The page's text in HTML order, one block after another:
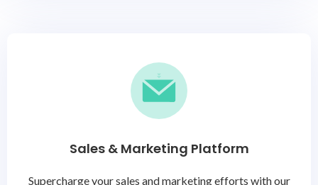
Sales & Marketing Platform
Supercharge your sales and marketing efforts with our